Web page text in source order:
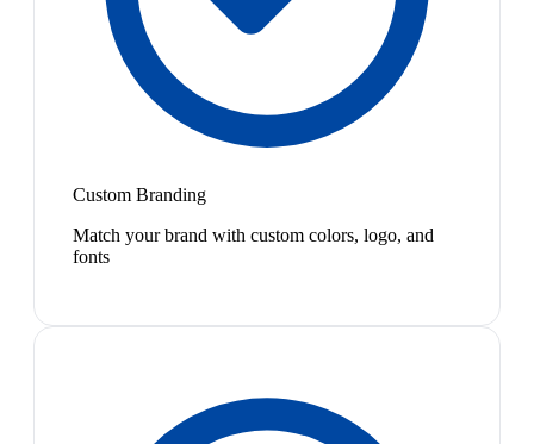
Custom Branding
Match your brand with custom colors, logo, and
fonts